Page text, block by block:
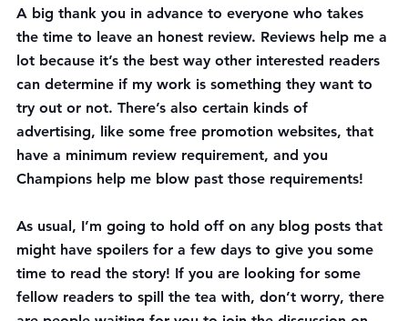
A big thank you in advance to everyone who takes
the time to leave an honest review. Reviews help me a
lot because it’s the best way other interested readers
can determine if my work is something they want to
try out or not. There’s also certain kinds of
advertising, like some free promotion websites, that
have a minimum review requirement, and you
Champions help me blow past those requirements!
As usual, I’m going to hold off on any blog posts that
might have spoilers for a few days to give you some
time to read the story! If you are looking for some
fellow readers to spill the tea with, don’t worry, there